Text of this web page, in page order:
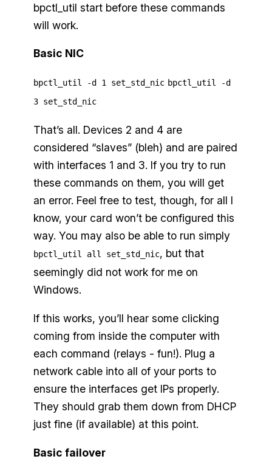
bpctl_util start before these commands
will work.
Basic NIC
bpctl_util -d 1 set_std_nic bpctl_util -d
3 set_std_nic
That’s all. Devices 2 and 4 are
considered “slaves” (bleh) and are paired
with interfaces 1 and 3. If you try to run
these commands on them, you will get
an error. Feel free to test, though, for all I
know, your card won’t be configured this
way. You may also be able to run simply
bpctl_util all set_std_nic, but that
seemingly did not work for me on
Windows.
If this works, you’ll hear some clicking
coming from inside the computer with
each command (relays - fun!). Plug a
network cable into all of your ports to
ensure the interfaces get IPs properly.
They should grab them down from DHCP
just fine (if available) at this point.
Basic failover